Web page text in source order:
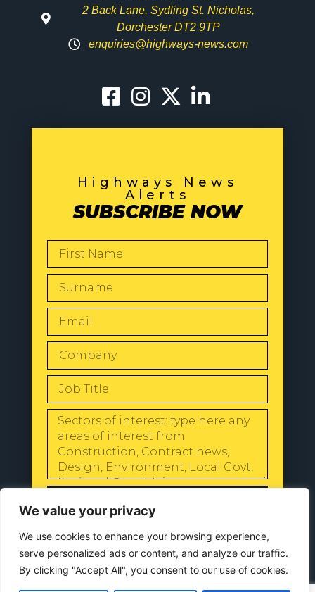
We value your privacy
We use cookies to enhance your browsing experience,
serve personalized ads or content, and analyze our traffic.
By clicking "Accept All", you consent to our use of cookies.
2 Back Lane, Sydling St. Nicholas,
Dorchester DT2 9TP
enquiries@highways-news.com
Highways News
Alerts
SUBSCRIBE NOW